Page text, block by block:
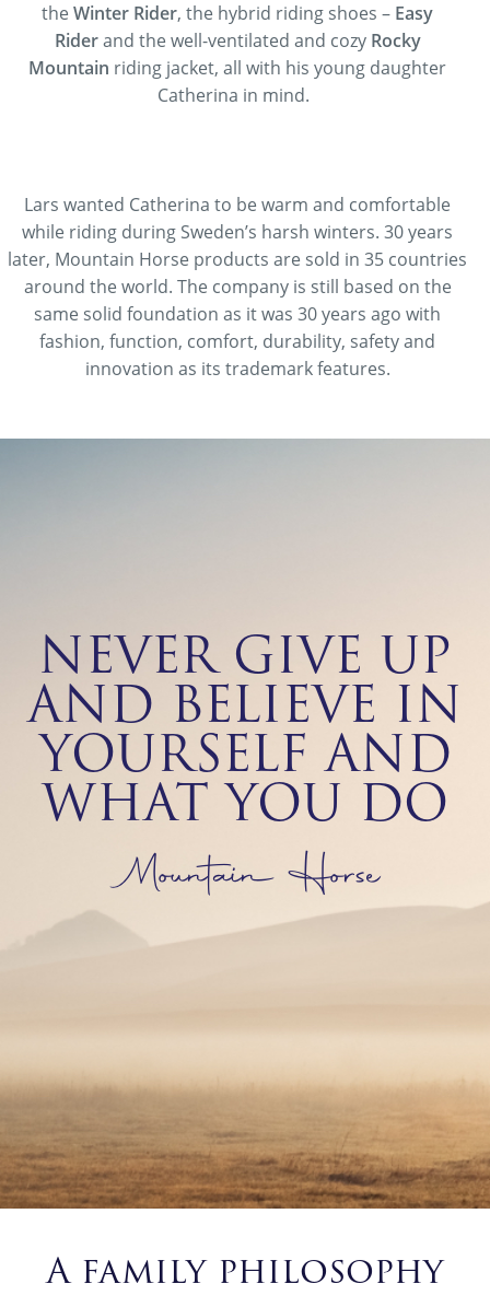
the Winter Rider, the hybrid riding shoes – Easy
Riderand the well-ventilated and cozy Rocky
Mountain riding jacket, all with his young daughter
Catherina in mind.
Lars wanted Catherina to be warm and comfortable
while riding during Sweden’s harsh winters. 30 years
later, Mountain Horse products are sold in 35 countries
around the world. The company is still based on the
same solid foundation as it was 30 years ago with
fashion, function, comfort, durability, safety and
innovation as its trademark features.
NEVER GIVE UP
AND BELIEVE IN
YOURSELF AND
WHAT YOU DO
A family philosophy